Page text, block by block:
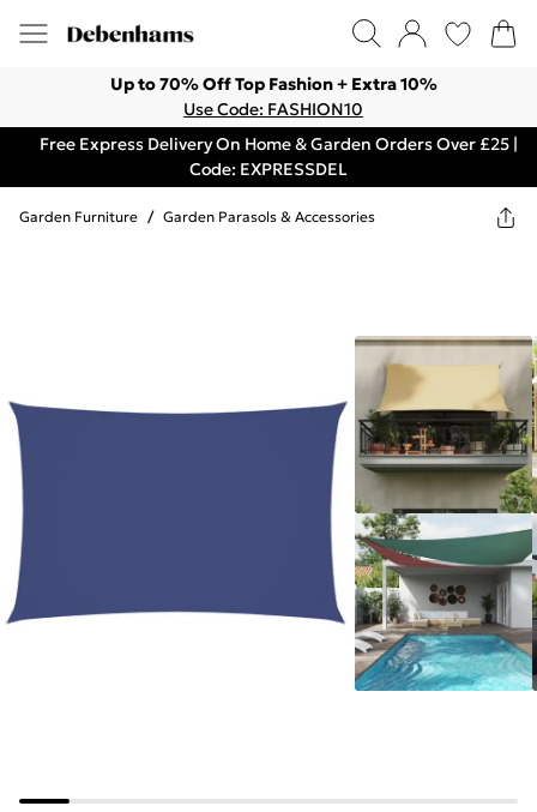
Up to 70% Off Top Fashion + Extra 10%
Use Code: FASHION10
Free Express Delivery On Home & Garden Orders Over £25 |
Code: EXPRESSDEL
Garden Furniture / Garden Parasols & Accessories